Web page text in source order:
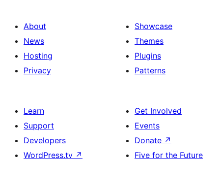
About
News
Hosting
Privacy
Showcase
Themes
Plugins
Patterns
Learn
Support
Developers
WordPress.tv ↗
Get Involved
Events
Donate ↗
Five for the Future